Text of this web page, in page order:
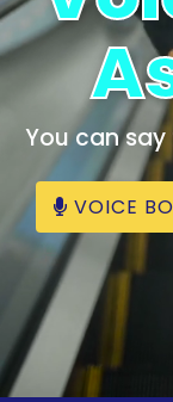
You can say
VOICE